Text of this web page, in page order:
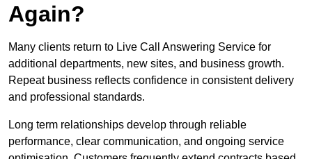
Again?
Many clients return to Live Call Answering Service for
additional departments, new sites, and business growth.
Repeat business reflects confidence in consistent delivery
and professional standards.
Long term relationships develop through reliable
performance, clear communication, and ongoing service